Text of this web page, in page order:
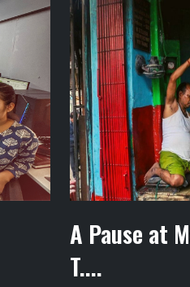
A Pause at
T....